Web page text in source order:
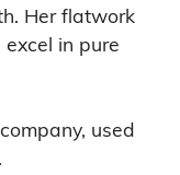
Her flatwork
in pure
used